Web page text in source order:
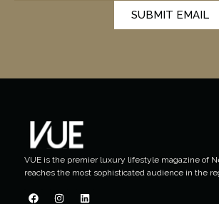
SUBMIT EMAIL
VUE is the premier luxury lifestyle magazine of
reaches the most sophisticated audience in the